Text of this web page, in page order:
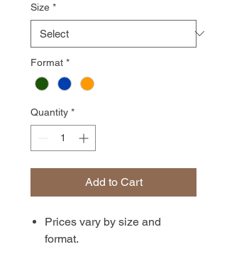
Size *
Format *
Quantity *
Add to Cart
Prices vary by size and
format.